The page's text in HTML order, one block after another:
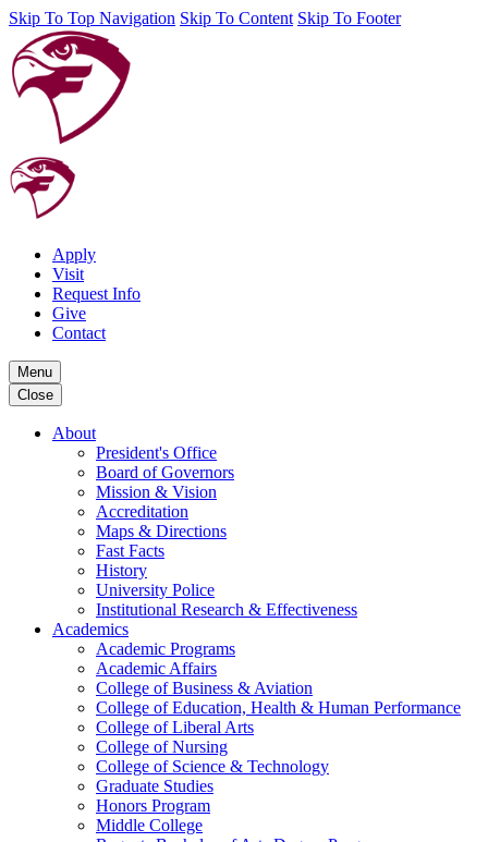
Skip To Top Navigation Skip To Content Skip To Footer
Apply
Visit
Request Info
Give
Contact
Menu
Close
About
President's Office
Board of Governors
Mission & Vision
Accreditation
Maps & Directions
Fast Facts
History
University Police
Institutional Research & Effectiveness
Academics
Academic Programs
Academic Affairs
College of Business & Aviation
College of Education, Health & Human Performance
College of Liberal Arts
College of Nursing
College of Science & Technology
Graduate Studies
Honors Program
Middle College